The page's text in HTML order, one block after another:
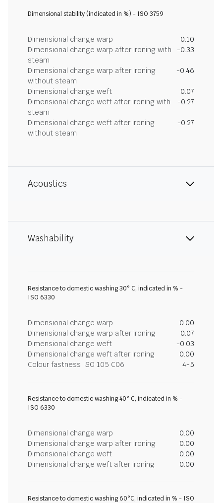
Dimensional stability (indicated in %) - ISO 3759
Dimensional change warp
0.10
Dimensional change warp after ironing with
steam
-0.33
Dimensional change warp after ironing
without steam
-0.46
Dimensional change weft
0.07
Dimensional change weft after ironing with
steam
-0.27
Dimensional change weft after ironing
without steam
-0.27
Acoustics
Washability
Resistance to domestic washing 30° C, indicated in % -
ISO 6330
Dimensional change warp
0.00
Dimensional change warp after ironing
0.07
Dimensional change weft
-0.03
Dimensional change weft after ironing
0.00
Colour fastness ISO 105 C06
4-5
Resistance to domestic washing 40° C, indicated in % -
ISO 6330
Dimensional change warp
0.00
Dimensional change warp after ironing
0.00
Dimensional change weft
0.00
Dimensional change weft after ironing
0.00
Resistance to domestic washing 60°C, indicated in % - ISO